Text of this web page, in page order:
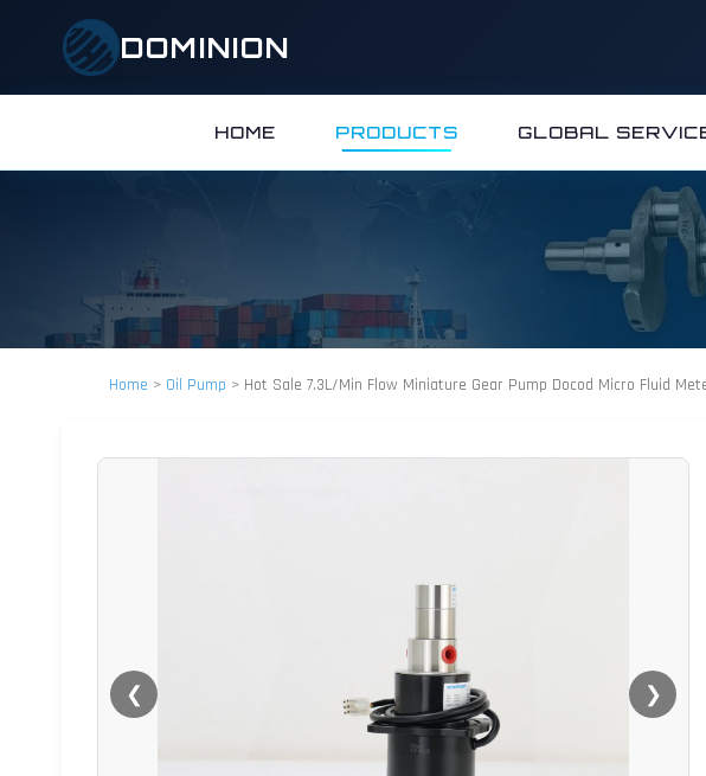
DOMINION
HOME PRODUCTS GLOBAL
Home > Oil Pump > Hot Sale 7.3L/Min Flow Miniature Gear Pump Docod Micro Fluid
❮ ❯